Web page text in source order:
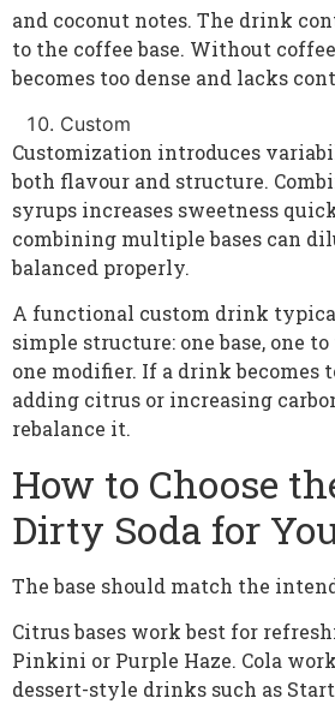
and coconut notes. The drink
to the coffee base. Without
becomes too dense and lacks
Custom
Customization introduces
both flavour and structure.
syrups increases sweetness
combining multiple bases can
balanced properly.
A functional custom drink
simple structure: one base, one
one modifier. If a drink becomes
adding citrus or increasing
rebalance it.
How to Choose
Dirty Soda for
The base should match the
Citrus bases work best for
Pinkini or Purple Haze. Cola
dessert-style drinks such as